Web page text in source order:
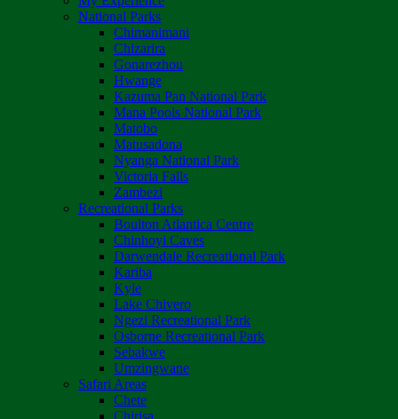
National Parks
Chimanimani
Chizarira
Gonarezhou
Hwange
Kazuma Pan National Park
Mana Pools National Park
Matobo
Matusadona
Nyanga National Park
Victoria Falls
Zambezi
Recreational Parks
Boulton Atlantica Centre
Chinhoyi Caves
Darwendale Recreational Park
Kariba
Kyle
Lake Chivero
Ngezi Recreational Park
Osborne Recreational Park
Sebakwe
Umzingwane
Safari Areas
Chete
Chirisa